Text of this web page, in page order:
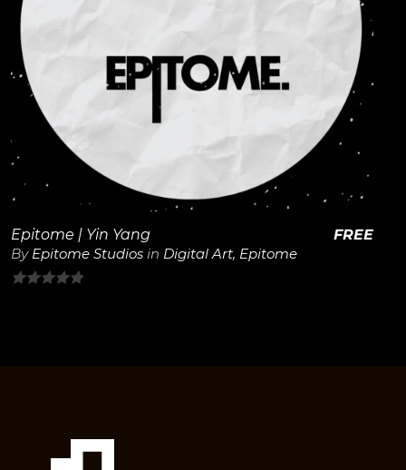
Epitome | Yin Yang
By Epitome Studios in Digital Art, Epitome
FREE